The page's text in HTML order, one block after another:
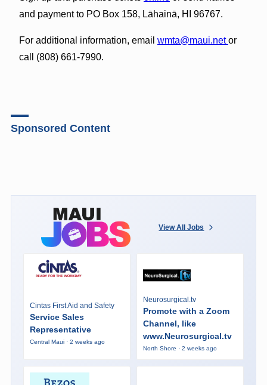
and payment to PO Box 158, Lāhainā, HI 96767.
For additional information, email wmta@maui.netor
call (808) 661-7990.
Sponsored Content
View All Jobs
Cintas First Aid and Safety
Service Sales
Representative
Central Maui · 2 weeks ago
Neurosurgical.tv
Promote with a Zoom
Channel, like
www.Neurosurgical.tv
North Shore · 2 weeks ago